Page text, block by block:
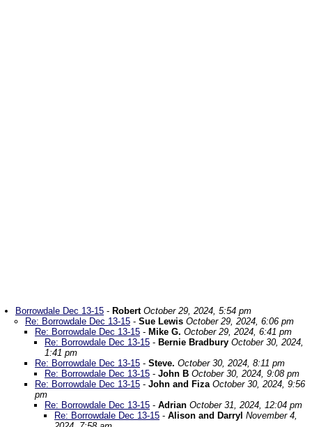
Borrowdale Dec 13-15 - Robert October 29, 2024, 5:54 pm
Re: Borrowdale Dec 13-15 - Sue Lewis October 29, 2024, 6:06 pm
Re: Borrowdale Dec 13-15 - Mike G. October 29, 2024, 6:41 pm
Re: Borrowdale Dec 13-15 - Bernie Bradbury October 30, 2024,
1:41 pm
Re: Borrowdale Dec 13-15 - Steve. October 30, 2024, 8:11 pm
Re: Borrowdale Dec 13-15 - John B October 30, 2024, 9:08 pm
Re: Borrowdale Dec 13-15 - John and Fiza October 30, 2024, 9:56
pm
Re: Borrowdale Dec 13-15 - Adrian October 31, 2024, 12:04 pm
Re: Borrowdale Dec 13-15 - Alison and Darryl November 4,